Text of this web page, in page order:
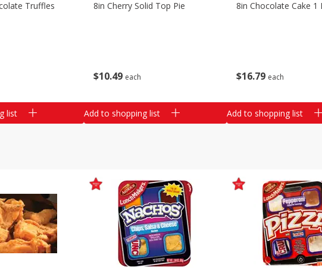
Truffles
list
$10 49 each
8in Cherry Solid Top Pie
Add to shopping list
$16 79 each
8in Chocolate Cake 1
Add to shopping list